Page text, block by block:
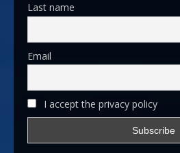
Last name
Email
I accept the privacy policy